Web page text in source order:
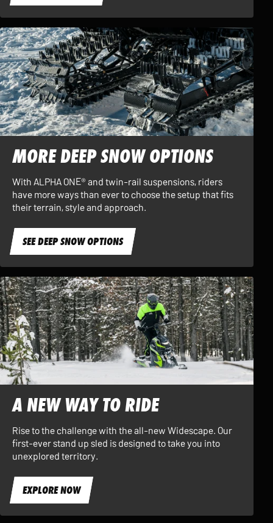
MORE DEEP SNOW OPTIONS
With ALPHA ONE® and twin-rail suspensions, riders
have more ways than ever to choose the setup that fits
their terrain, style and approach.
SEE DEEP SNOW OPTIONS
A NEW WAY TO RIDE
Rise to the challenge with the all-new Widescape. Our
first-ever stand up sled is designed to take you into
unexplored territory.
EXPLORE NOW